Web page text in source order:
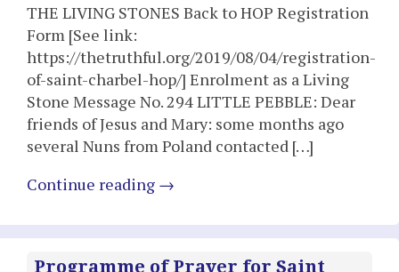
THE LIVING STONES Back to HOP Registration
Form [See link:
https://thetruthful.org/2019/08/04/registration-
of-saint-charbel-hop/] Enrolment as a Living
Stone Message No. 294 LITTLE PEBBLE: Dear
friends of Jesus and Mary: some months ago
several Nuns from Poland contacted […]
Continue reading →
Programme of Prayer for Saint